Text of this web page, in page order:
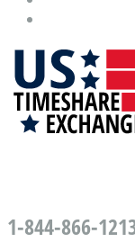
1-844-866-